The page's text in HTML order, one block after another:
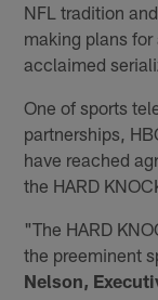
NFL tradition
making plans
acclaimed
One of sports
partnerships,
have reached
the HARD
"The HARD
the preeminent
Nelson,